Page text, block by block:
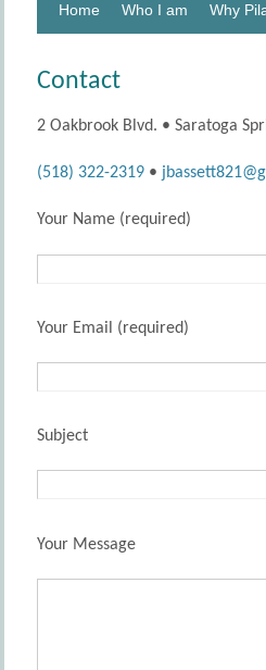
Home Who I am Why
Contact
2 Oakbrook Blvd. • Saratoga
(518) 322-2319 •
Your Name (required)
Your Email (required)
Subject
Your Message